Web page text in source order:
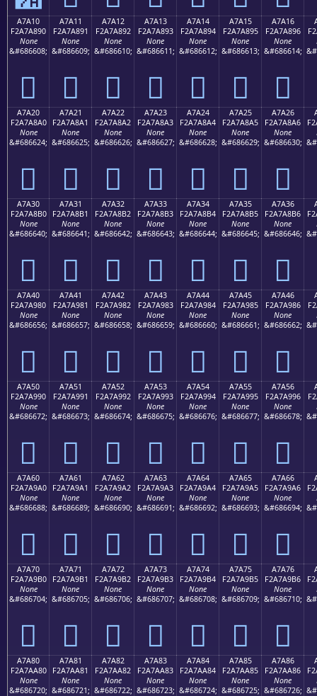
A7A10
F2A7A890
None
&#686608;
򧨐
A7A11
F2A7A891
None
&#686609;
򧨑
A7A12
F2A7A892
None
&#686610;
򧨒
A7A13
F2A7A893
None
&#686611;
򧨓
A7A14
F2A7A894
None
&#686612;
򧨔
A7A15
F2A7A895
None
&#686613;
򧨕
A7A16
F2A7A896
None
&#686614;
򧨖
A7A20
F2A7A8A0
None
&#686624;
򧨠
A7A21
F2A7A8A1
None
&#686625;
򧨡
A7A22
F2A7A8A2
None
&#686626;
򧨢
A7A23
F2A7A8A3
None
&#686627;
򧨣
A7A24
F2A7A8A4
None
&#686628;
򧨤
A7A25
F2A7A8A5
None
&#686629;
򧨥
A7A26
F2A7A8A6
None
&#686630;
򧨦
A7A30
F2A7A8B0
None
&#686640;
򧨰
A7A31
F2A7A8B1
None
&#686641;
򧨱
A7A32
F2A7A8B2
None
&#686642;
򧨲
A7A33
F2A7A8B3
None
&#686643;
򧨳
A7A34
F2A7A8B4
None
&#686644;
򧨴
A7A35
F2A7A8B5
None
&#686645;
򧨵
A7A36
F2A7A8B6
None
&#686646;
򧨶
A7A40
F2A7A980
None
&#686656;
򧩀
A7A41
F2A7A981
None
&#686657;
򧩁
A7A42
F2A7A982
None
&#686658;
򧩂
A7A43
F2A7A983
None
&#686659;
򧩃
A7A44
F2A7A984
None
&#686660;
򧩄
A7A45
F2A7A985
None
&#686661;
򧩅
A7A46
F2A7A986
None
&#686662;
򧩆
A7A50
F2A7A990
None
&#686672;
򧩐
A7A51
F2A7A991
None
&#686673;
򧩑
A7A52
F2A7A992
None
&#686674;
򧩒
A7A53
F2A7A993
None
&#686675;
򧩓
A7A54
F2A7A994
None
&#686676;
򧩔
A7A55
F2A7A995
None
&#686677;
򧩕
A7A56
F2A7A996
None
&#686678;
򧩖
A7A60
F2A7A9A0
None
&#686688;
򧩠
A7A61
F2A7A9A1
None
&#686689;
򧩡
A7A62
F2A7A9A2
None
&#686690;
򧩢
A7A63
F2A7A9A3
None
&#686691;
򧩣
A7A64
F2A7A9A4
None
&#686692;
򧩤
A7A65
F2A7A9A5
None
&#686693;
򧩥
A7A66
F2A7A9A6
None
&#686694;
򧩦
A7A70
F2A7A9B0
None
&#686704;
򧩰
A7A71
F2A7A9B1
None
&#686705;
򧩱
A7A72
F2A7A9B2
None
&#686706;
򧩲
A7A73
F2A7A9B3
None
&#686707;
򧩳
A7A74
F2A7A9B4
None
&#686708;
򧩴
A7A75
F2A7A9B5
None
&#686709;
򧩵
A7A76
F2A7A9B6
None
&#686710;
򧩶
A7A80
F2A7AA80
None
&#686720;
A7A81
F2A7AA81
None
&#686721;
A7A82
F2A7AA82
None
&#686722;
A7A83
F2A7AA83
None
&#686723;
A7A84
F2A7AA84
None
&#686724;
A7A85
F2A7AA85
None
&#686725;
A7A86
F2A7AA86
None
&#686726;